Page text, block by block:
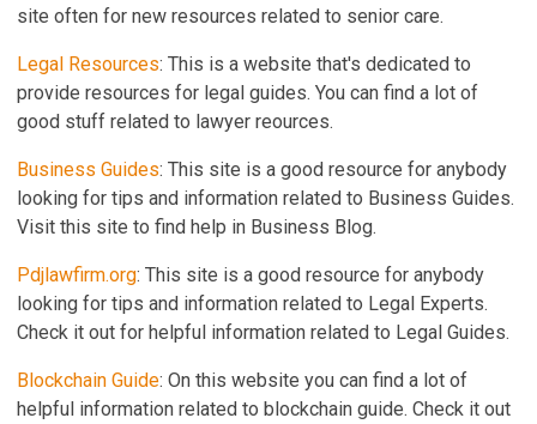
site often for new resources related to senior care.
Legal Resources: This is a website that's dedicated to
provide resources for legal guides. You can find a lot of
good stuff related to lawyer reources.
Business Guides: This site is a good resource for anybody
looking for tips and information related to Business Guides.
Visit this site to find help in Business Blog.
Pdjlawfirm.org: This site is a good resource for anybody
looking for tips and information related to Legal Experts.
Check it out for helpful information related to Legal Guides.
Blockchain Guide: On this website you can find a lot of
helpful information related to blockchain guide. Check it out